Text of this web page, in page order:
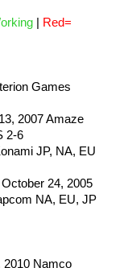
Red=
Games
2007 Amaze
2-6
JP, NA, EU
October 24, 2005
NA, EU, JP
2010 Namco